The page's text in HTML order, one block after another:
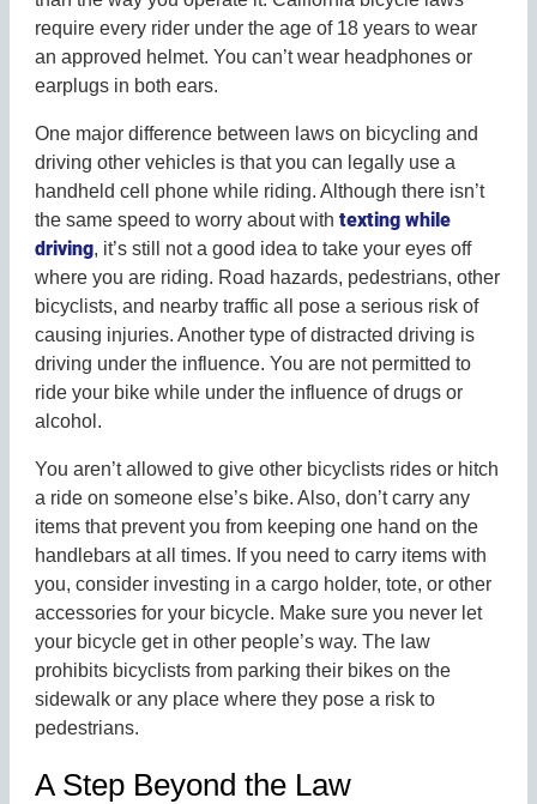
require every rider under the age of 18 years to wear
an approved helmet. You can’t wear headphones or
earplugs in both ears.
One major difference between laws on bicycling and
driving other vehicles is that you can legally use a
handheld cell phone while riding. Although there isn’t
the same speed to worry about with texting while
driving, it’s still not a good idea to take your eyes off
where you are riding. Road hazards, pedestrians, other
bicyclists, and nearby traffic all pose a serious risk of
causing injuries. Another type of distracted driving is
driving under the influence. You are not permitted to
ride your bike while under the influence of drugs or
alcohol.
You aren’t allowed to give other bicyclists rides or hitch
a ride on someone else’s bike. Also, don’t carry any
items that prevent you from keeping one hand on the
handlebars at all times. If you need to carry items with
you, consider investing in a cargo holder, tote, or other
accessories for your bicycle. Make sure you never let
your bicycle get in other people’s way. The law
prohibits bicyclists from parking their bikes on the
sidewalk or any place where they pose a risk to
pedestrians.
A Step Beyond the Law